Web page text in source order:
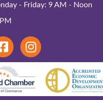
- Friday: 9 AM - Noon